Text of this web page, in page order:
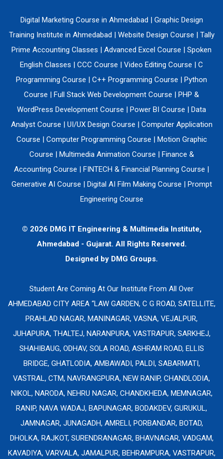
Digital Marketing Course in Ahmedabad | Graphic Design
Training Institute in Ahmedabad | Website Design Course | Tally
Prime Accounting Classes | Advanced Excel Course | Spoken
English Classes | CCC Course | Video Editing Course | C
Programming Course | C++ Programming Course | Python
Course | Full Stack Web Development Course | PHP &
WordPress Development Course | Power BI Course | Data
Analyst Course | UI/UX Design Course | Computer Application
Course | Computer Programming Course | Motion Graphic
Course | Multimedia Animation Course | Finance &
Accounting Course | FINTECH & Financial Planning Course |
Generative AI Course | Digital AI Film Making Course | Prompt
Engineering Course
© 2026 DMG IT Engineering & Multimedia Institute,
Ahmedabad - Gujarat. All Rights Reserved.
Designed by DMG Groups.
Student Are Coming At Our Institute From All Over
AHMEDABAD CITY AREA “LAW GARDEN, C G ROAD, SATELLITE,
PRAHLAD NAGAR, MANINAGAR, VASNA, VEJALPUR,
JUHAPURA, THALTEJ, NARANPURA, VASTRAPUR, SARKHEJ,
SHAHIBAUG, ODHAV, SOLA ROAD, ASHRAM ROAD, ELLIS
BRIDGE, GHATLODIA, AMBAWADI, PALDI, SABARMATI,
VASTRAL, CTM, NAVRANGPURA, NEW RANIP, CHANDLODIA,
NIKOL, NARODA, NEHRU NAGAR, CHANDKHEDA, MEMNAGAR,
RANIP, NAVA WADAJ, BAPUNAGAR, BODAKDEV, GURUKUL,
JAMNAGAR, JUNAGADH, AMRELI, PORBANDAR, BOTAD,
DHOLKA, RAJKOT, SURENDRANAGAR, BHAVNAGAR, VADGAM,
KAVADIYA, VARVALA, JAMALPUR, BEHRAMPURA, VASTRAPUR,